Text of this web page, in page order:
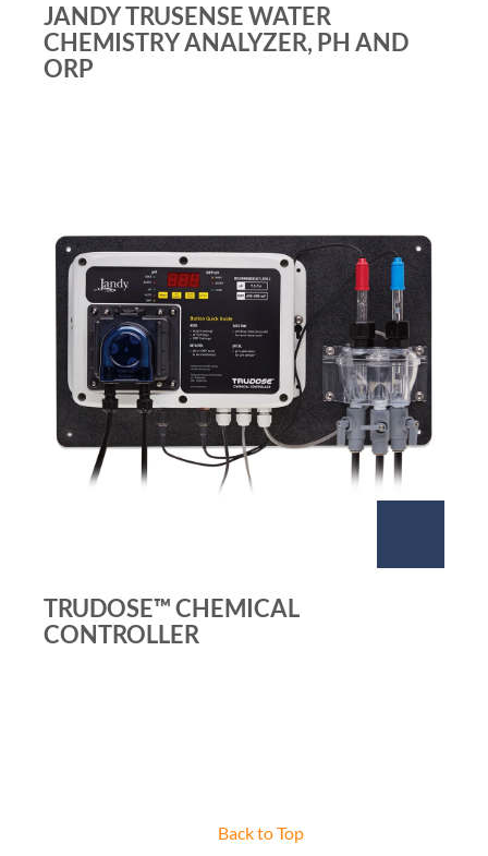
JANDY TRUSENSE WATER
CHEMISTRY ANALYZER, PH AND
ORP
TRUDOSE™ CHEMICAL
CONTROLLER
Back to Top